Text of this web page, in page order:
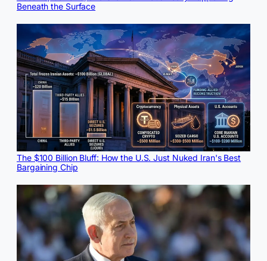
Beneath the Surface
The $100 Billion Bluff: How the U.S. Just Nuked Iran's Best
Bargaining Chip